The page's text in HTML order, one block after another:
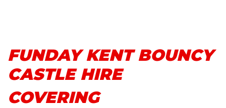
FUNDAY KENT BOUNCY
CASTLE HIRE
COVERING